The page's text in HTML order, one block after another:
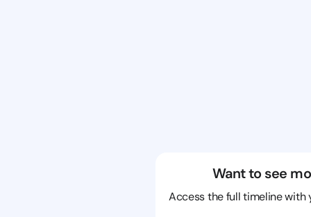
Want to see
Access the full timeline with